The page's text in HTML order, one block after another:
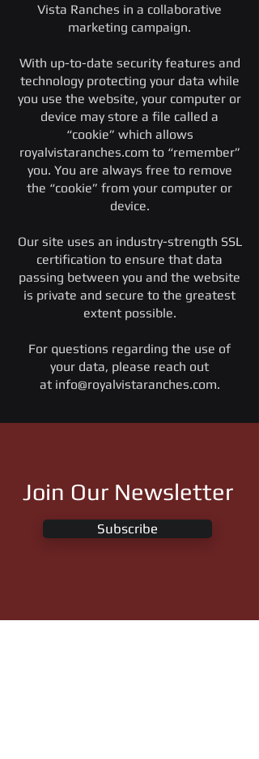
Vista Ranches in a collaborative
marketing campaign.
With up-to-date security features and
technology protecting your data while
you use the website, your computer or
device may store a file called a
“cookie” which allows
royalvistaranches.com to “remember”
you. You are always free to remove
the “cookie” from your computer or
device.
Our site uses an industry-strength SSL
certification to ensure that data
passing between you and the website
is private and secure to the greatest
extent possible.
For questions regarding the use of
your data, please reach out
at info@royalvistaranches.com.
Join Our Newsletter
Subscribe